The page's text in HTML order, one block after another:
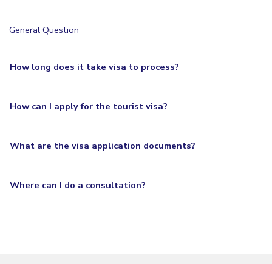
General Question
How long does it take visa to process?
How can I apply for the tourist visa?
What are the visa application documents?
Where can I do a consultation?